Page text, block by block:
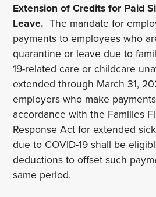
Extension of Credits for Paid
Leave. The mandate for
payments to employees who
quarantine or leave due to
19-related care or childcare
extended through March 31,
employers who make
accordance with the Families
Response Act for extended
due to COVID-19 shall be
deductions to offset such
same period.